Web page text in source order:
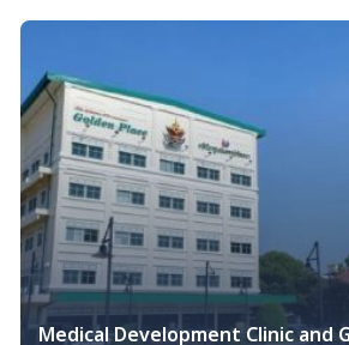
Medical Development Clinic and